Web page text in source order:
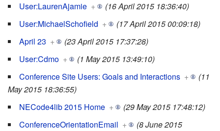
User:LaurenAjamie +
(16 April 2015 18:36:40)
User:MichaelSchofield +
(17 April 2015 00:09:18)
April 23 +
(23 April 2015 17:37:28)
User:Cdmo +
(1 May 2015 13:49:10)
Conference Site Users: Goals and Interactions +
(11
May 2015 18:36:55)
NECode4lib 2015 Home +
(29 May 2015 17:48:12)
ConferenceOrientationEmail +
(8 June 2015